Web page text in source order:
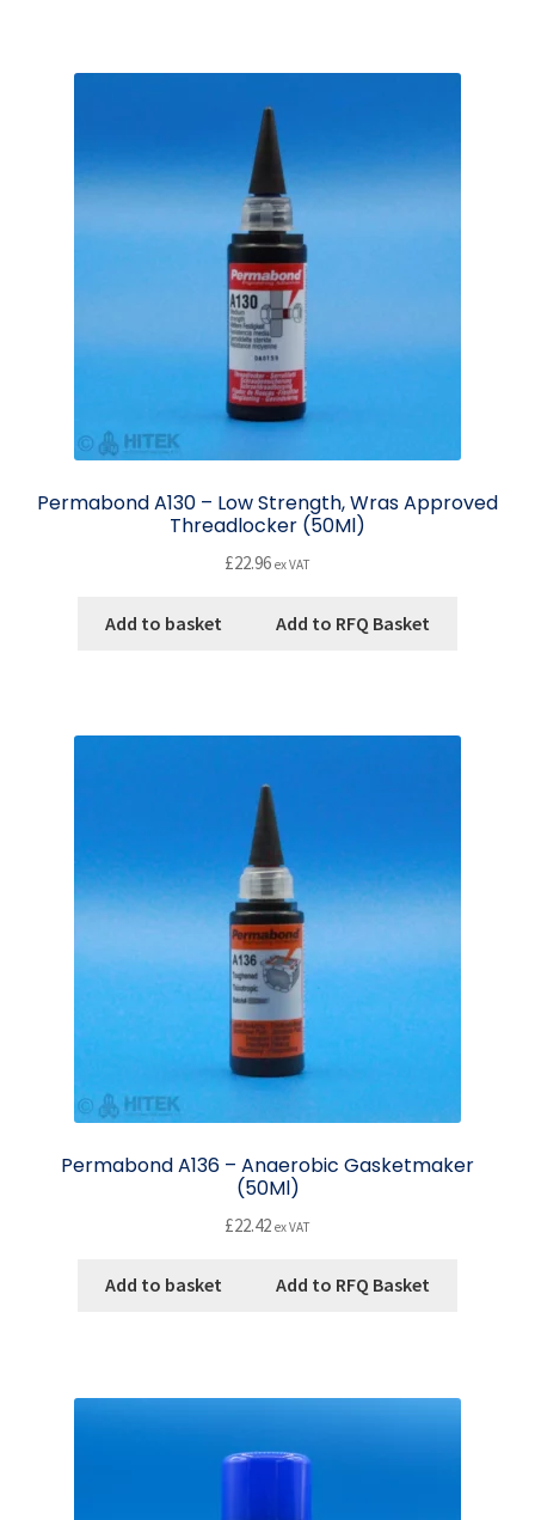
Permabond A130 – Low Strength, Wras Approved
Threadlocker (50Ml)
£22.96 ex VAT
Add to basket Add to RFQ Basket
Permabond A136 – Anaerobic Gasketmaker
(50Ml)
£22.42 ex VAT
Add to basket Add to RFQ Basket